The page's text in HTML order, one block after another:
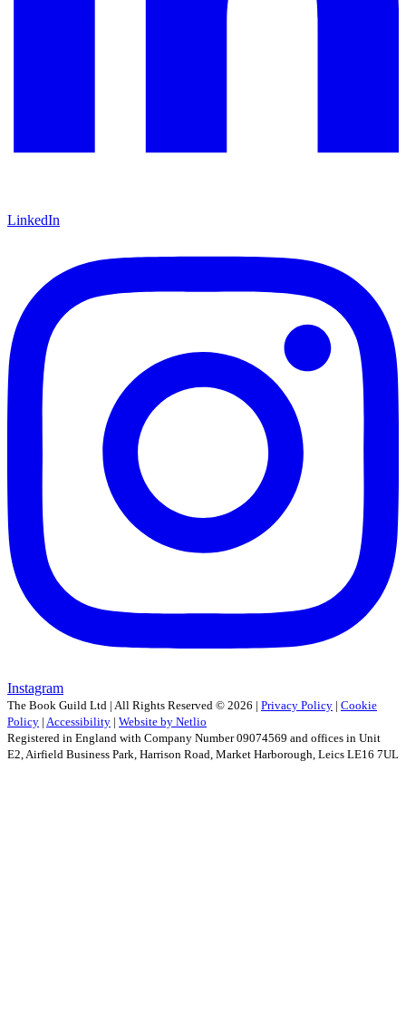
LinkedIn
Instagram
The Book Guild Ltd | All Rights Reserved © 2026 | Privacy Policy | Cookie
Policy | Accessibility | Website by Netlio
Registered in England with Company Number 09074569 and offices in Unit
E2, Airfield Business Park, Harrison Road, Market Harborough, Leics LE16 7UL